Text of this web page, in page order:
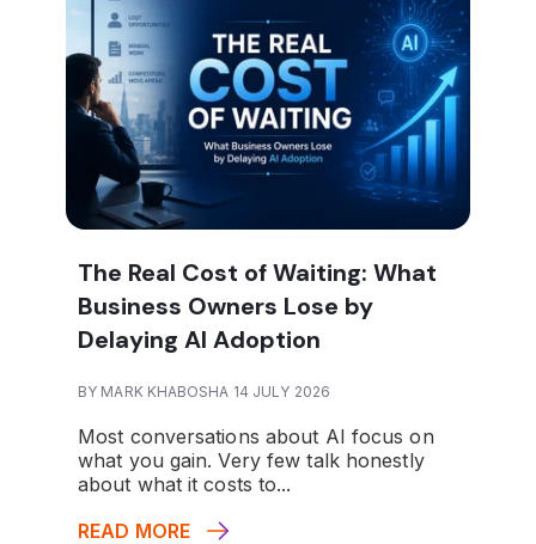
The Real Cost of Waiting: What
Business Owners Lose by
Delaying AI Adoption
BY MARK KHABOSHA 14 JULY 2026
Most conversations about AI focus on
what you gain. Very few talk honestly
about what it costs to...
READ MORE